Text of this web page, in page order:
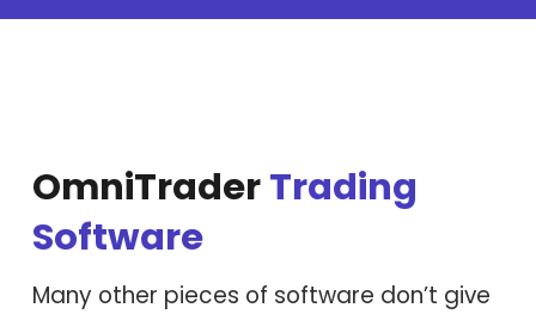
OmniTraderTrading
Software
Many other pieces of software don’t give